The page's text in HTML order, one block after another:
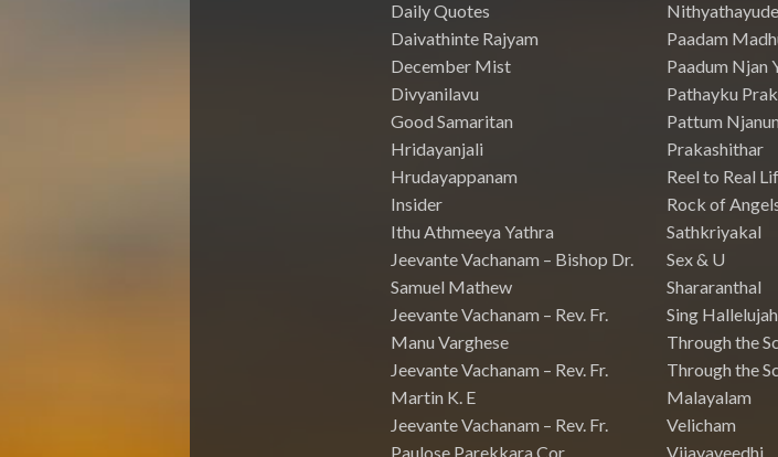
Daily Quotes
Daivathinte Rajyam
December Mist
Divyanilavu
Good Samaritan
Hridayanjali
Hrudayappanam
Insider
Ithu Athmeeya Yathra
Jeevante Vachanam – Bishop Dr.
Samuel Mathew
Jeevante Vachanam – Rev. Fr.
Manu Varghese
Jeevante Vachanam – Rev. Fr.
Martin K. E
Jeevante Vachanam – Rev. Fr.
Paulose Parekkara Cor
Paadam
Paadum Njan
Pathayku
Pattum
Prakashithar
Reel to Real
Rock of
Sathkriyakal
Sex & U
Shararanthal
Sing Hallelujah
Through the
Through the
Malayalam
Velicham
Vijayaveedhi